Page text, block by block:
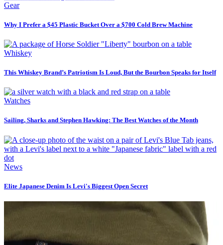
Gear
Why I Prefer a $45 Plastic Bucket Over a $700 Cold Brew Machine
Whiskey
This Whiskey Brand’s Patriotism Is Loud, But the Bourbon Speaks for Itself
Watches
Sailing, Sharks and Stephen Hawking: The Best Watches of the Month
News
Elite Japanese Denim Is Levi's Biggest Open Secret